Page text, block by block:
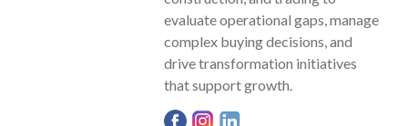
evaluate operational gaps, manage
complex buying decisions, and
drive transformation initiatives
that support growth.